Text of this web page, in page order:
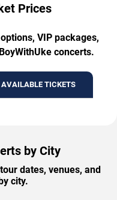
Prices
VIP packages,
concerts.
AVAILABLE TICKETS
by City
dates, venues, and
city.